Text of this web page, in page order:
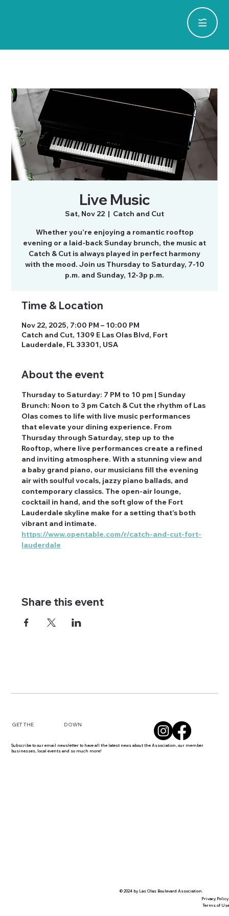
Live Music
Sat, Nov 22
  |
Catch and Cut
Whether you’re enjoying a romantic rooftop
evening or a laid-back Sunday brunch, the music at
Catch & Cut is always played in perfect harmony
with the mood. Join us Thursday to Saturday, 7-10
p.m. and Sunday, 12-3p p.m.
Time & Location
Nov 22, 2025, 7:00 PM – 10:00 PM
Catch and Cut, 1309 E Las Olas Blvd, Fort
Lauderdale, FL 33301, USA
About the event
Thursday to Saturday: 7 PM to 10 pm | Sunday
Brunch: Noon to 3 pm Catch & Cut the rhythm of Las
Olas comes to life with live music performances
that elevate your dining experience. From
Thursday through Saturday, step up to the
Rooftop, where live performances create a refined
and inviting atmosphere. With a stunning view and
a baby grand piano, our musicians fill the evening
air with soulful vocals, jazzy piano ballads, and
contemporary classics. The open-air lounge,
cocktail in hand, and the soft glow of the Fort
Lauderdale skyline make for a setting that’s both
vibrant and intimate.
https://www.opentable.com/r/catch-and-cut-fort-
lauderdale
Share this event
GET THE DOWN
Subscribe to our email newsletter to have all the latest news about the Association, our member
businesses, local events and so much more!
© 2024 by Las Olas Boulevard Association.
Privacy Policy
Terms of Use